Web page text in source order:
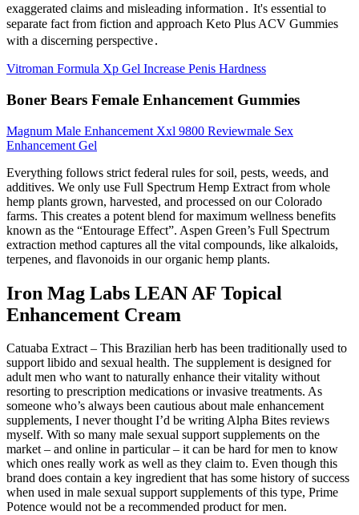
exaggerated claims and misleading information․ It's essential to
separate fact from fiction and approach Keto Plus ACV Gummies
with a discerning perspective․
Vitroman Formula Xp Gel Increase Penis Hardness
Boner Bears Female Enhancement Gummies
Magnum Male Enhancement Xxl 9800 Reviewmale Sex
Enhancement Gel
Everything follows strict federal rules for soil, pests, weeds, and
additives. We only use Full Spectrum Hemp Extract from whole
hemp plants grown, harvested, and processed on our Colorado
farms. This creates a potent blend for maximum wellness benefits
known as the “Entourage Effect”. Aspen Green’s Full Spectrum
extraction method captures all the vital compounds, like alkaloids,
terpenes, and flavonoids in our organic hemp plants.
Iron Mag Labs LEAN AF Topical
Enhancement Cream
Catuaba Extract – This Brazilian herb has been traditionally used to
support libido and sexual health. The supplement is designed for
adult men who want to naturally enhance their vitality without
resorting to prescription medications or invasive treatments. As
someone who’s always been cautious about male enhancement
supplements, I never thought I’d be writing Alpha Bites reviews
myself. With so many male sexual support supplements on the
market – and online in particular – it can be hard for men to know
which ones really work as well as they claim to. Even though this
brand does contain a key ingredient that has some history of success
when used in male sexual support supplements of this type, Prime
Potence would not be a recommended product for men.